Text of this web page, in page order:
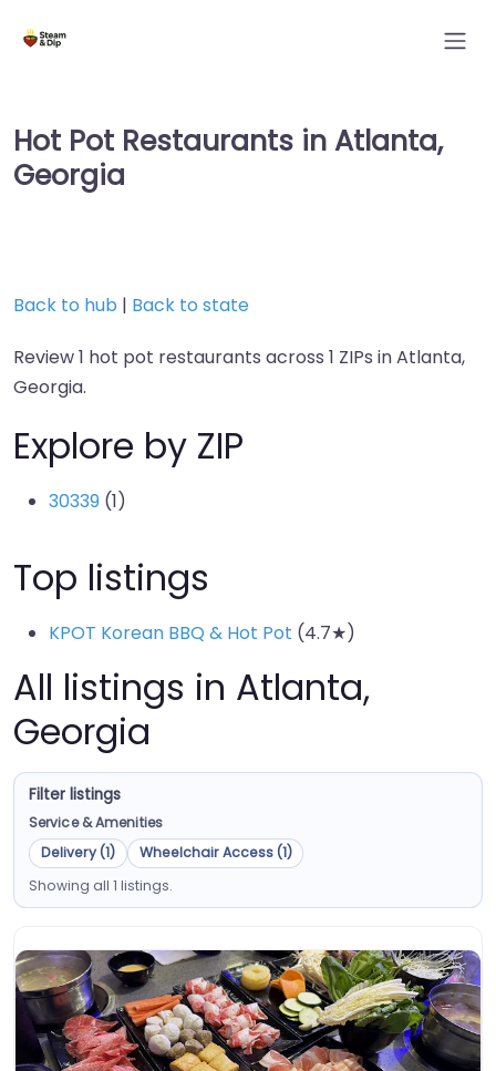
Hot Pot Restaurants in Atlanta,
Georgia
Back to hub | Back to state
Review 1 hot pot restaurants across 1 ZIPs in Atlanta,
Georgia.
Explore by ZIP
30339 (1)
Top listings
KPOT Korean BBQ & Hot Pot (4.7★)
All listings in Atlanta,
Georgia
Filter listings
Service & Amenities
Delivery (1)
Wheelchair Access (1)
Showing all 1 listings.